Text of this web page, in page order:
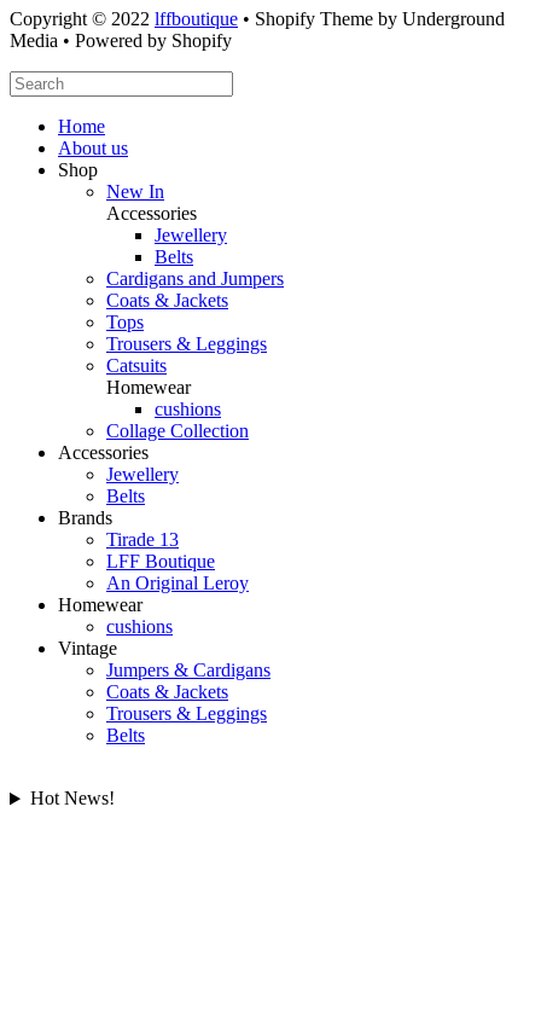
Copyright © 2022 lffboutique • Shopify Theme by Underground
Media • Powered by Shopify
Home
About us
Shop
New In
Accessories
Jewellery
Belts
Cardigans and Jumpers
Coats & Jackets
Tops
Trousers & Leggings
Catsuits
Homewear
cushions
Collage Collection
Accessories
Jewellery
Belts
Brands
Tirade 13
LFF Boutique
An Original Leroy
Homewear
cushions
Vintage
Jumpers & Cardigans
Coats & Jackets
Trousers & Leggings
Belts
Hot News!